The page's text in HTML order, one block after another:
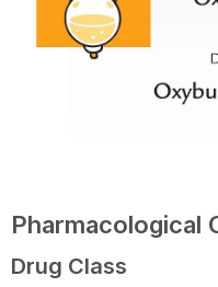
Pharmacological
Drug Class